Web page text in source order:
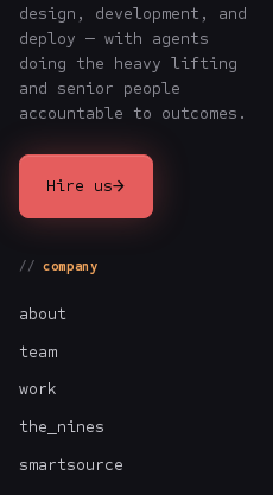
design, development, and
deploy — with agents
doing the heavy lifting
and senior people
accountable to outcomes.
Hire us→
company
about
team
work
the_nines
smartsource